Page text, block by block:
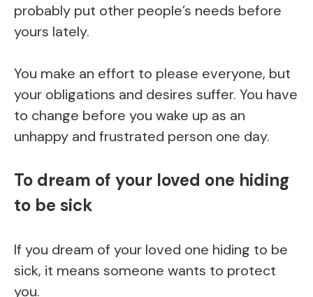
probably put other people’s needs before
yours lately.
You make an effort to please everyone, but
your obligations and desires suffer. You have
to change before you wake up as an
unhappy and frustrated person one day.
To dream of your loved one hiding
to be sick
If you dream of your loved one hiding to be
sick, it means someone wants to protect
you.